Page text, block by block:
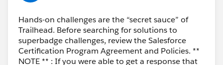
delete/disconnect the Agentforce/Data Cloud
Playground.
Now you can create a new Agentforce/Data Cloud
Hands-on challenges are the “secret sauce” of
Trailhead. Before searching for solutions to
superbadge challenges, review the Salesforce
Certification Program Agreement and Policies. **
NOTE ** : If you were able to get a response that